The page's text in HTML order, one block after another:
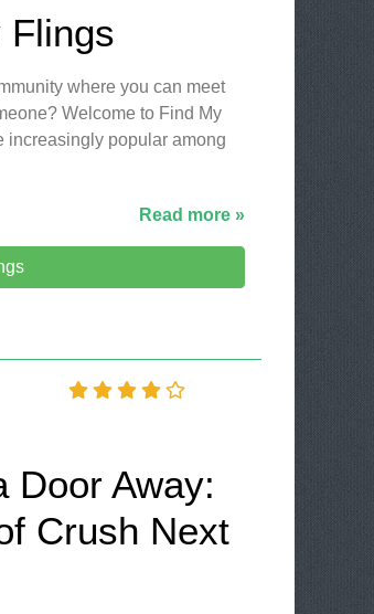
Flings
where you can meet
Welcome to Find My
increasingly popular among
Read more »
Door Away:
Crush Next